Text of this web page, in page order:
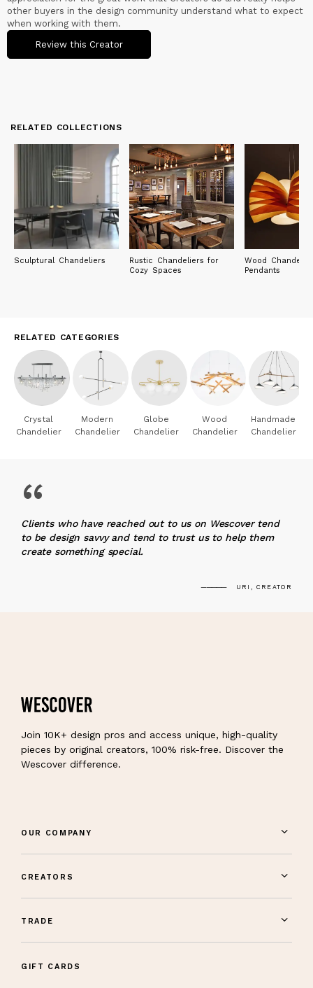
other buyers in the design community understand what to expect
when working with them.
Review this Creator
RELATED COLLECTIONS
Sculptural Chandeliers
Rustic Chandeliers for
Cozy Spaces
Wood
Pendants
RELATED CATEGORIES
Crystal
Chandelier
Modern
Chandelier
Globe
Chandelier
Wood
Chandelier
Handmade
Chandelier
“
Clients who have reached out to us on Wescover tend
to be design savvy and tend to trust us to help them
create something special.
URI, CREATOR
Join 10K+ design pros and access unique, high-quality
pieces by original creators, 100% risk-free. Discover the
Wescover difference.
OUR COMPANY
CREATORS
TRADE
GIFT CARDS